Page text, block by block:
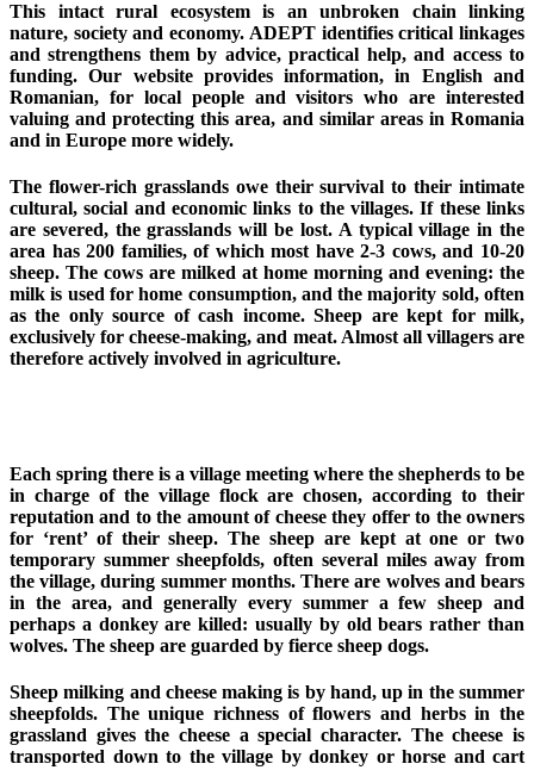
This intact rural ecosystem is an unbroken chain linking
nature, society and economy. ADEPT identifies critical linkages
and strengthens them by advice, practical help, and access to
funding. Our website provides information, in English and
Romanian, for local people and visitors who are interested
valuing and protecting this area, and similar areas in Romania
and in Europe more widely.
The flower-rich grasslands owe their survival to their intimate
cultural, social and economic links to the villages. If these links
are severed, the grasslands will be lost. A typical village in the
area has 200 families, of which most have 2-3 cows, and 10-20
sheep. The cows are milked at home morning and evening: the
milk is used for home consumption, and the majority sold, often
as the only source of cash income. Sheep are kept for milk,
exclusively for cheese-making, and meat. Almost all villagers are
therefore actively involved in agriculture.
Each spring there is a village meeting where the shepherds to be
in charge of the village flock are chosen, according to their
reputation and to the amount of cheese they offer to the owners
for ‘rent’ of their sheep. The sheep are kept at one or two
temporary summer sheepfolds, often several miles away from
the village, during summer months. There are wolves and bears
in the area, and generally every summer a few sheep and
perhaps a donkey are killed: usually by old bears rather than
wolves. The sheep are guarded by fierce sheep dogs.
Sheep milking and cheese making is by hand, up in the summer
sheepfolds. The unique richness of flowers and herbs in the
grassland gives the cheese a special character. The cheese is
transported down to the village by donkey or horse and cart